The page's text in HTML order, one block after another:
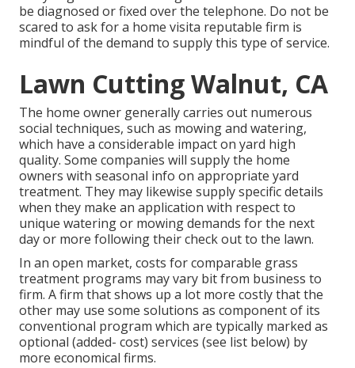
be diagnosed or fixed over the telephone. Do not be
scared to ask for a home visita reputable firm is
mindful of the demand to supply this type of service.
Lawn Cutting Walnut, CA
The home owner generally carries out numerous
social techniques, such as mowing and watering,
which have a considerable impact on yard high
quality. Some companies will supply the home
owners with seasonal info on appropriate yard
treatment. They may likewise supply specific details
when they make an application with respect to
unique watering or mowing demands for the next
day or more following their check out to the lawn.
In an open market, costs for comparable grass
treatment programs may vary bit from business to
firm. A firm that shows up a lot more costly that the
other may use some solutions as component of its
conventional program which are typically marked as
optional (added- cost) services (see list below) by
more economical firms.